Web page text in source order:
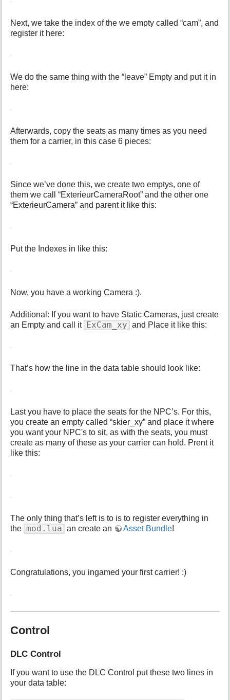
Next, we take the index of the we empty called “cam”, and
register it here:
We do the same thing with the “leave” Empty and put it in
here:
Afterwards, copy the seats as many times as you need
them for a carrier, in this case 6 pieces:
Since we’ve done this, we create two emptys, one of
them we call “ExterieurCameraRoot” and the other one
“ExterieurCamera” and parent it like this:
Put the Indexes in like this:
Now, you have a working Camera :).
Additional: If you want to have Static Cameras, just create
an Empty and call it ExCam_xy and Place it like this:
That’s how the line in the data table should look like:
Last you have to place the seats for the NPC’s. For this,
you create an empty called “skier_xy” and place it where
you want your NPC's to sit, as with the seats, you must
create as many of these as your carrier can hold. Prent it
like this:
The only thing that’s left is to is to register everything in
the mod.lua an create an Asset Bundle!
Congratulations, you ingamed your first carrier! :)
Control
DLC Control
If you want to use the DLC Control put these two lines in
your data table: